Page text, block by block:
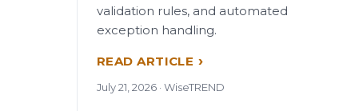
validation rules, and automated
exception handling.
READ ARTICLE
July 21, 2026 · WiseTREND